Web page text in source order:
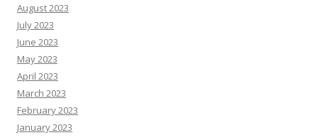
August 2023
July 2023
June 2023
May 2023
April 2023
March 2023
February 2023
January 2023